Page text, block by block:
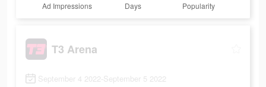
Ad Impressions Days Popularity
T3 Arena
September 4 2022-September 5 2022